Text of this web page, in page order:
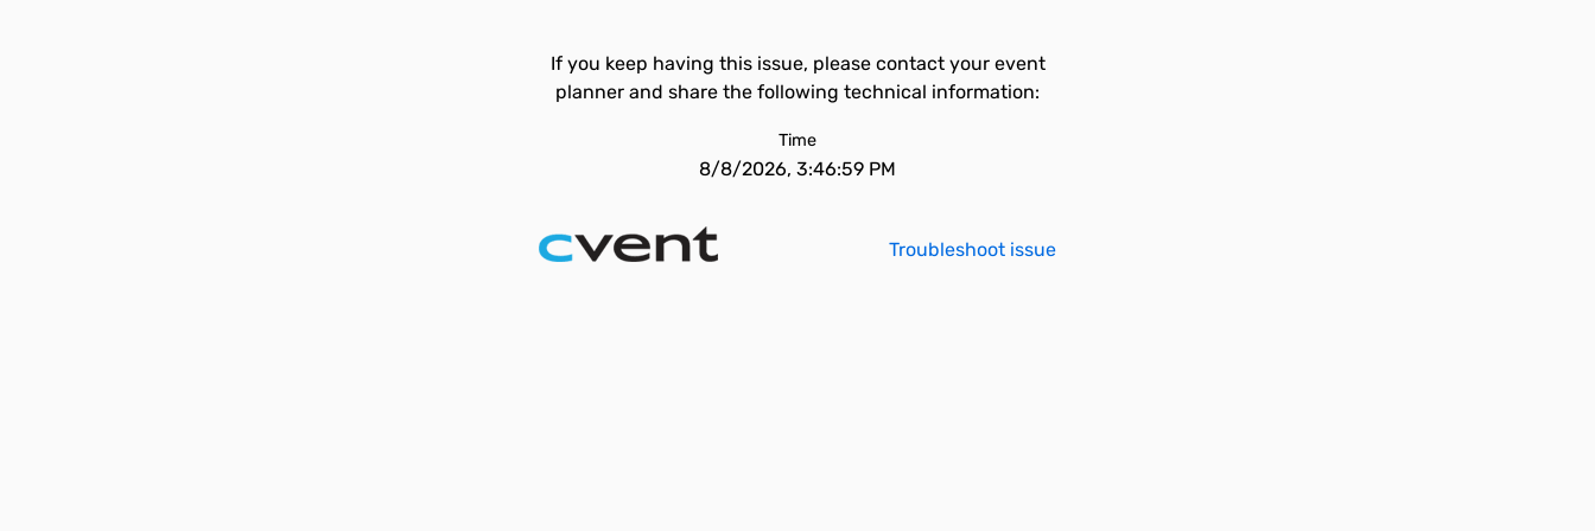
If you keep having this issue, please contact your event
planner and share the following technical information:
Time
8/8/2026, 3:46:59 PM
Troubleshoot issue